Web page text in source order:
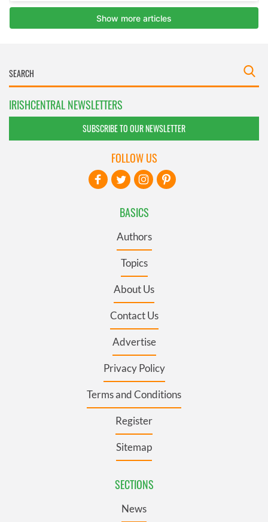
IRISHCENTRAL NEWSLETTERS
SUBSCRIBE TO OUR NEWSLETTER
BASICS
Authors
Topics
About Us
Contact Us
Advertise
Privacy Policy
Terms and Conditions
Register
Sitemap
SECTIONS
News
FOLLOW US